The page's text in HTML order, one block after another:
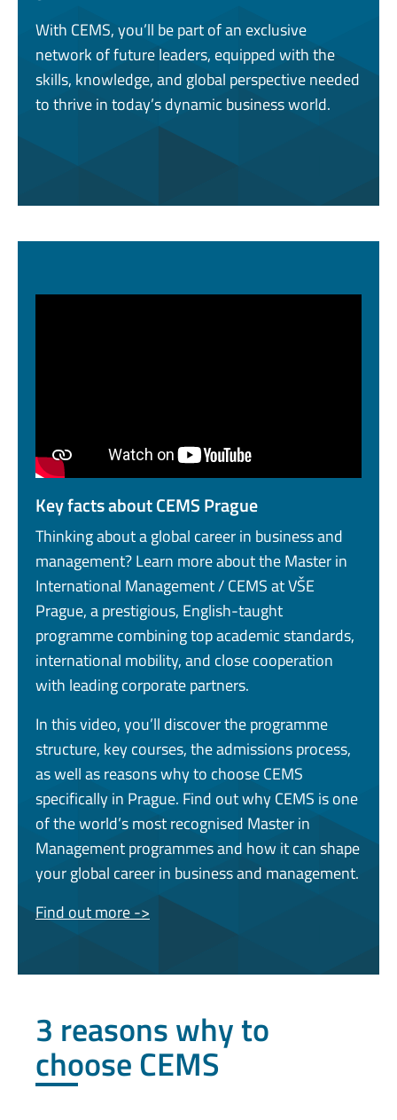
With CEMS, you’ll be part of an exclusive
network of future leaders, equipped with the
skills, knowledge, and global perspective needed
to thrive in today’s dynamic business world.
Key facts about CEMS Prague
Thinking about a global career in business and
management? Learn more about the Master in
International Management / CEMS at VŠE
Prague, a prestigious, English-taught
programme combining top academic standards,
international mobility, and close cooperation
with leading corporate partners.
In this video, you’ll discover the programme
structure, key courses, the admissions process,
as well as reasons why to choose CEMS
specifically in Prague. Find out why CEMS is one
of the world’s most recognised Master in
Management programmes and how it can shape
your global career in business and management.
Find out more ->
3 reasons why to
choose CEMS